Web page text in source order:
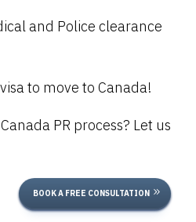
and Police clearance
to move to Canada!
PR process? Let us
BOOK A FREE CONSULTATION